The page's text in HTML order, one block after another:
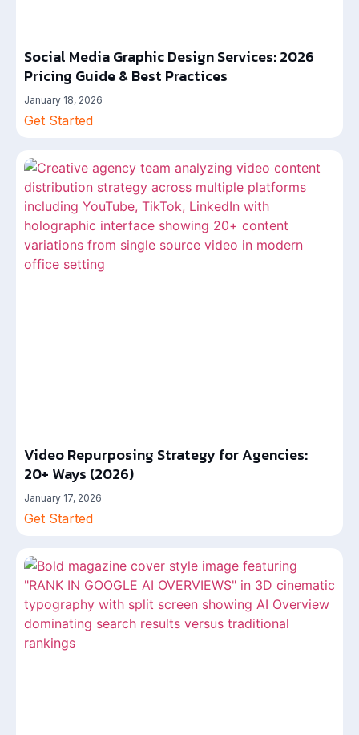
Social Media Graphic Design Services: 2026
Pricing Guide & Best Practices
January 18, 2026
Get Started
Video Repurposing Strategy for Agencies:
20+ Ways (2026)
January 17, 2026
Get Started